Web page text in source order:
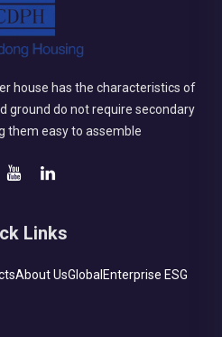
house has the characteristics of
ground do not require secondary
them easy to assemble
Links
About UsGlobal Enterprise ESG